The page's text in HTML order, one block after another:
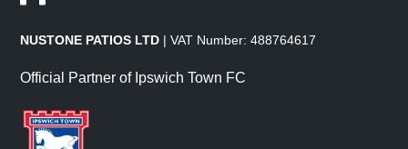
NUSTONE PATIOS LTD | VAT Number: 488764617
Official Partner of Ipswich Town FC